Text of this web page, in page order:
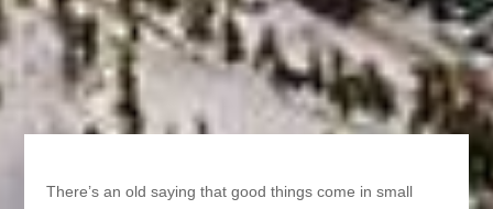
There’s an old saying that good things come in small